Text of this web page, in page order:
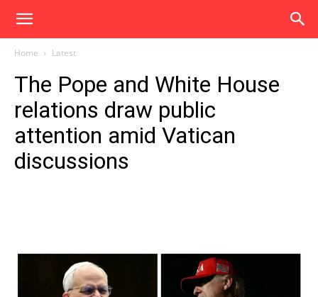
Home Latest
The Pope and White House
relations draw public
attention amid Vatican
discussions